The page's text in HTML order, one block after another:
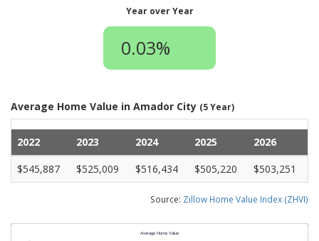
Year over Year
0.03%
Average Home Value in Amador City (5 Year)
2022 2023 2024 2025
2026
$545,887
$525,009 $516,434 $505,220 $503,251
Source: Zillow Home Value Index (ZHVI)